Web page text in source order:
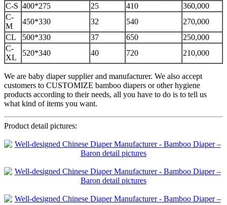
C-S 400*275 25 410
360,000
C-
M
450*330 32 540
270,000
CL
500*330 37 650
250,000
C-
XL
520*340 40 720 210,000
We are baby diaper supplier and manufacturer. We also accept
customers to CUSTOMIZE bamboo diapers or other hygiene
products according to their needs, all you have to do is to tell us
what kind of items you want.
Product detail pictures: